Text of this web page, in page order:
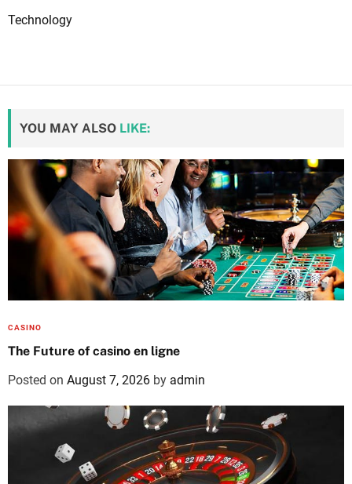
Technology
YOU MAY ALSO LIKE:
CASINO
The Future of casino en ligne
Posted on August 7, 2026 by admin